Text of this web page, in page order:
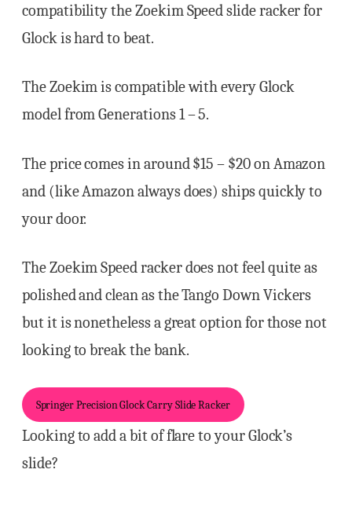
compatibility the Zoekim Speed slide racker for
Glock is hard to beat.
The Zoekim is compatible with every Glock
model from Generations 1 – 5.
The price comes in around $15 – $20 on Amazon
and (like Amazon always does) ships quickly to
your door.
The Zoekim Speed racker does not feel quite as
polished and clean as the Tango Down Vickers
but it is nonetheless a great option for those not
looking to break the bank.
Springer Precision Glock Carry Slide Racker
Looking to add a bit of flare to your Glock’s
slide?